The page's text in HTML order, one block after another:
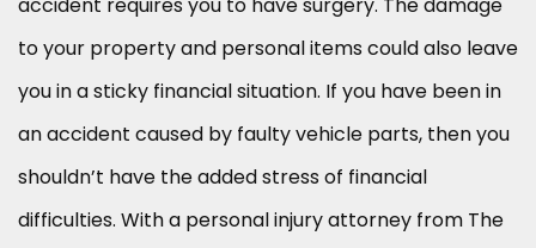
to your property and personal items could also leave
you in a sticky financial situation. If you have been in
an accident caused by faulty vehicle parts, then you
shouldn’t have the added stress of financial
difficulties. With a personal injury attorney from The